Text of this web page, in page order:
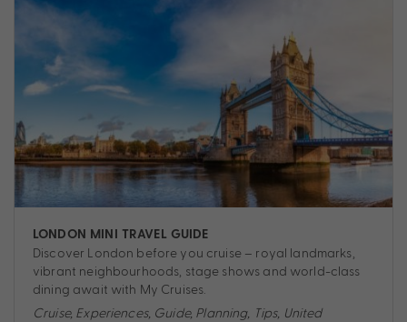
LONDON MINI TRAVEL GUIDE
Discover London before you cruise – royal landmarks,
vibrant neighbourhoods, stage shows and world-class
dining await with My Cruises.
Cruise, Experiences, Guide, Planning, Tips, United